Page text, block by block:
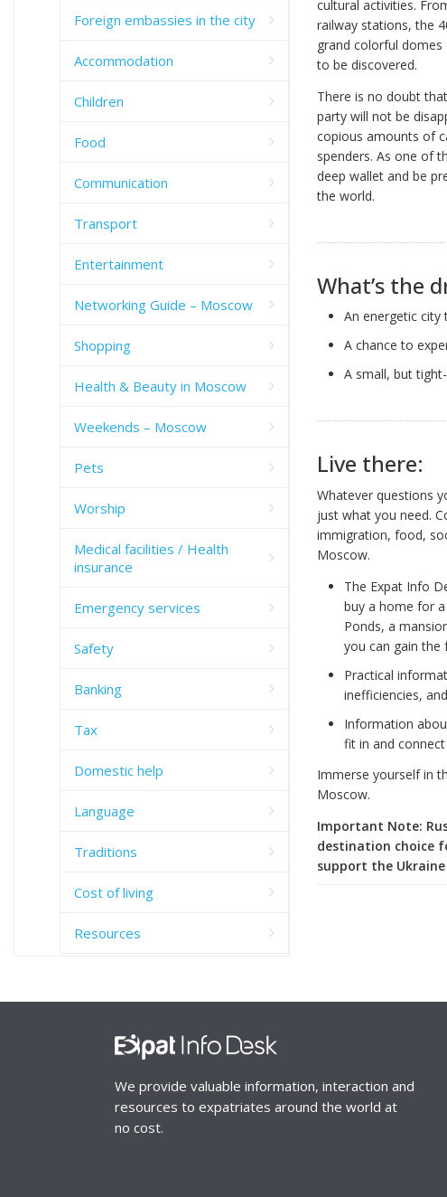
cultural activities.
railway stations, the
grand colorful
to be discovered.
There is no doubt
party will not be
copious amounts of
spenders. As one of
deep wallet and be
the world.
What’s the
An energetic city
A chance to
A small, but
Live there:
Whatever questions
just what you need.
immigration, food,
Moscow.
The Expat Info
buy a home for
Ponds, a
you can gain
Practical
inefficiencies,
Information
fit in and
Immerse yourself in
Moscow.
Important Note:
destination choice
support the
Foreign embassies in the city
Accommodation
Children
Food
Communication
Transport
Entertainment
Networking Guide – Moscow
Shopping
Health & Beauty in Moscow
Weekends – Moscow
Pets
Worship
Medical facilities / Health
insurance
Emergency services
Safety
Banking
Tax
Domestic help
Language
Traditions
Cost of living
Resources
We provide valuable information, interaction and
resources to expatriates around the world at
no cost.